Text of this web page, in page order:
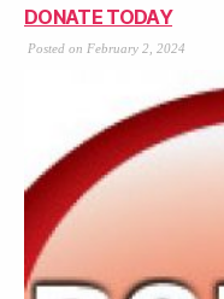
DONATE TODAY
Posted on February 2, 2024